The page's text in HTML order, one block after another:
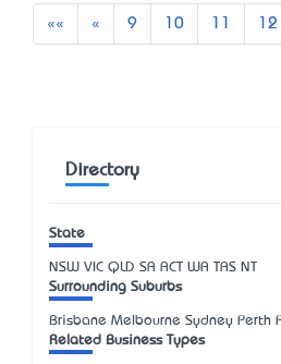
«« « Previous
9 10 12
Directory
State
NSW VIC QLD SA ACT WA TAS NT
Surrounding Suburbs
Brisbane Melbourne Sydney Perth
Related Business Types